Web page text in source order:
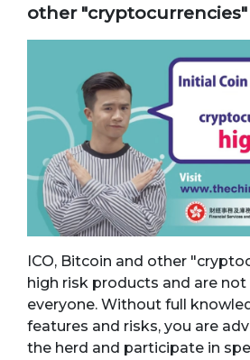
other "cryptocurrencies"
ICO, Bitcoin and other
high risk products and are
everyone. Without full
features and risks, you are
the herd and participate in